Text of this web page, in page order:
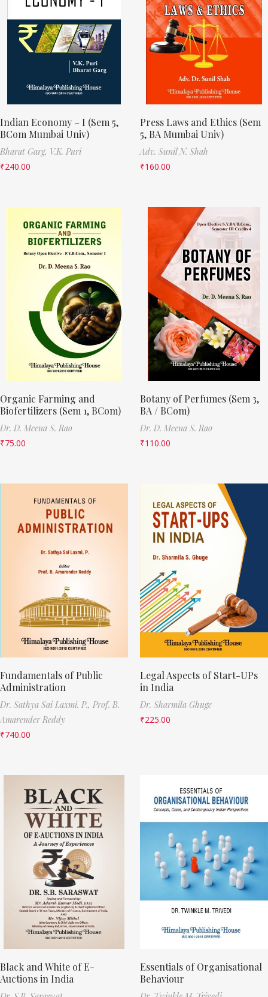
Indian Economy – I (Sem 5,
BCom Mumbai Univ)
Bharat Garg, V.K. Puri
₹240.00
Press Laws and Ethics (Sem
5, BA Mumbai Univ)
Adv. Sunil N. Shah
₹160.00
Organic Farming and
Biofertilizers (Sem 1, BCom)
Dr. D. Meena S. Rao
₹75.00
Botany of Perfumes (Sem 3,
BA / BCom)
Dr. D. Meena S. Rao
₹110.00
Fundamentals of Public
Administration
Dr. Sathya Sai Laxmi. P., Prof. B.
Amarender Reddy
₹740.00
Legal Aspects of Start-UPs
in India
Dr. Sharmila Ghuge
₹225.00
Black and White of E-
Auctions in India
Essentials of Organisational
Behaviour